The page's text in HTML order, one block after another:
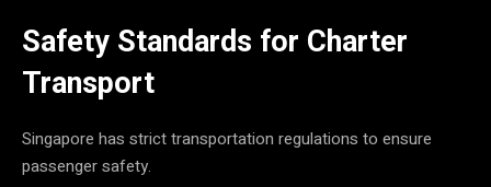
Safety Standards for Charter
Transport
Singapore has strict transportation regulations to ensure
passenger safety.